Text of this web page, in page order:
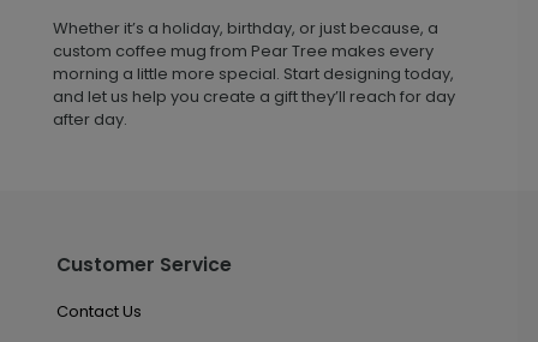
Whether it’s a holiday, birthday, or just because, a
custom coffee mug from Pear Tree makes every
morning a little more special. Start designing today,
and let us help you create a gift they’ll reach for day
after day.
Customer Service
Contact Us